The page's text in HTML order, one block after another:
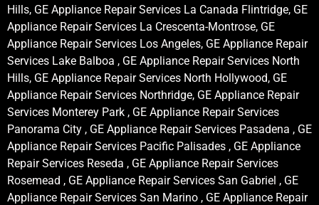
Hills, GE Appliance Repair Services La Canada Flintridge, GE
Appliance Repair Services La Crescenta-Montrose, GE
Appliance Repair Services Los Angeles, GE Appliance Repair
Services Lake Balboa , GE Appliance Repair Services North
Hills, GE Appliance Repair Services North Hollywood, GE
Appliance Repair Services Northridge, GE Appliance Repair
Services Monterey Park , GE Appliance Repair Services
Panorama City , GE Appliance Repair Services Pasadena , GE
Appliance Repair Services Pacific Palisades , GE Appliance
Repair Services Reseda , GE Appliance Repair Services
Rosemead , GE Appliance Repair Services San Gabriel , GE
Appliance Repair Services San Marino , GE Appliance Repair